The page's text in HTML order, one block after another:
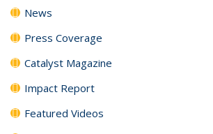
News
Press Coverage
Catalyst Magazine
Impact Report
Featured Videos